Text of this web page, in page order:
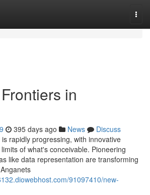
in
395 days ago News
Discuss
rapidly progressing, with innovative
of what's conceivable. Pioneering
like data representation are transforming
91097410/new-